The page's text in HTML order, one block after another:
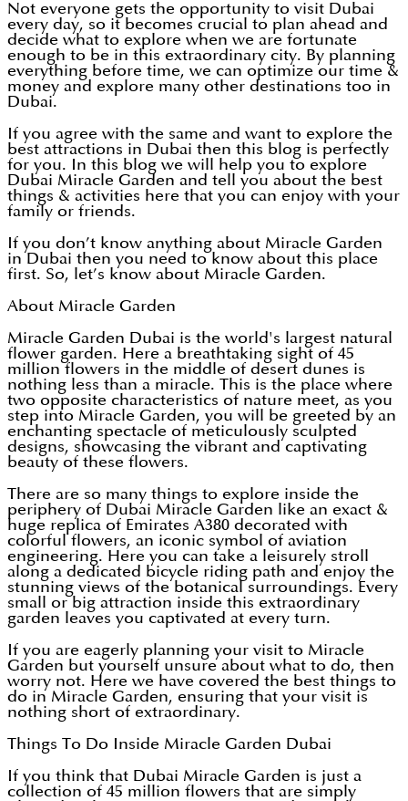
Not everyone gets the opportunity to visit Dubai
every day, so it becomes crucial to plan ahead and
decide what to explore when we are fortunate
enough to be in this extraordinary city. By planning
everything before time, we can optimize our time &
money and explore many other destinations too in
Dubai.
If you agree with the same and want to explore the
best attractions in Dubai then this blog is perfectly
for you. In this blog we will help you to explore
Dubai Miracle Garden and tell you about the best
things & activities here that you can enjoy with your
family or friends.
If you don’t know anything about Miracle Garden
in Dubai then you need to know about this place
first. So, let’s know about Miracle Garden.
About Miracle Garden
Miracle Garden Dubai is the world's largest natural
flower garden. Here a breathtaking sight of 45
million flowers in the middle of desert dunes is
nothing less than a miracle. This is the place where
two opposite characteristics of nature meet, as you
step into Miracle Garden, you will be greeted by an
enchanting spectacle of meticulously sculpted
designs, showcasing the vibrant and captivating
beauty of these flowers.
There are so many things to explore inside the
periphery of Dubai Miracle Garden like an exact &
huge replica of Emirates A380 decorated with
colorful flowers, an iconic symbol of aviation
engineering. Here you can take a leisurely stroll
along a dedicated bicycle riding path and enjoy the
stunning views of the botanical surroundings. Every
small or big attraction inside this extraordinary
garden leaves you captivated at every turn.
If you are eagerly planning your visit to Miracle
Garden but yourself unsure about what to do, then
worry not. Here we have covered the best things to
do in Miracle Garden, ensuring that your visit is
nothing short of extraordinary.
Things To Do Inside Miracle Garden Dubai
If you think that Dubai Miracle Garden is just a
collection of 45 million flowers that are simply